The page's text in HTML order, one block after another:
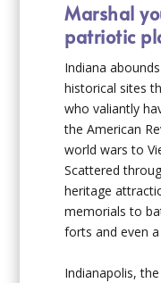
Marshal
patriotic
Indiana
historical sites
who valiantly
the American
world wars to
Scattered
heritage
memorials to
forts and even
Indianapolis,